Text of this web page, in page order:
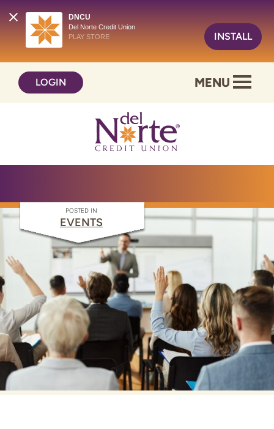
DNCU
Del Norte Credit Union
PLAY STORE
INSTALL
content
web
LOGIN MENU
POSTED IN
EVENTS